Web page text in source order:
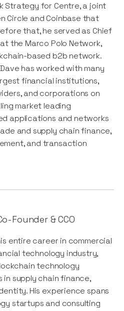
Strategy for Centre, a joint
Circle and Coinbase that
that, he served as Chief
the Marco Polo Network,
based b2b network.
has worked with many
financial institutions,
and corporations on
market leading
applications and networks
and supply chain finance,
and transaction
Founder & CCO
entire career in commercial
technology industry,
technology
in supply chain finance,
His experience spans
startups and consulting